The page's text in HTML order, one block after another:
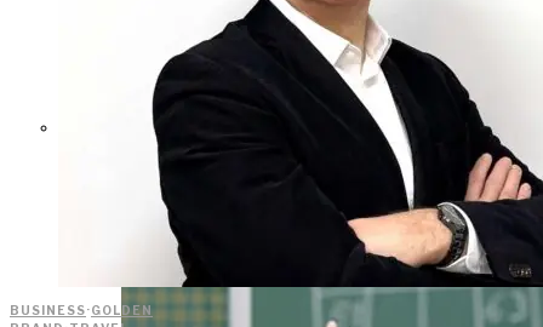
Former Homeland Security official
weighs in on Biden classified
BUSINESS·GOLDEN